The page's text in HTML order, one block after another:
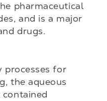
pharmaceutical
and is a major
drugs.
processes for
the aqueous